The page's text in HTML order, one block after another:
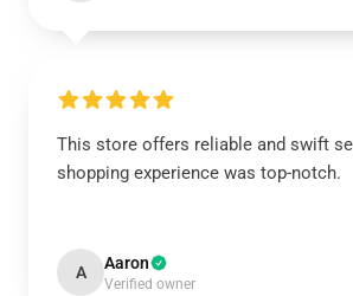
This store offers reliable and swift
shopping experience was top-notch.
A Aaron
Verified owner